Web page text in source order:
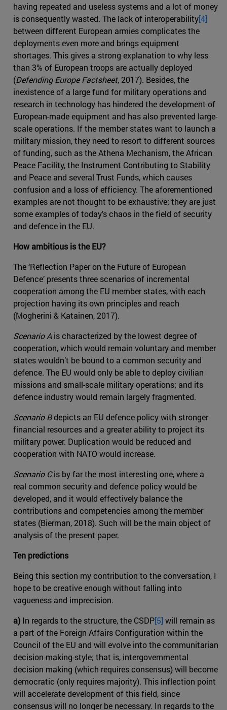
having repeated and useless systems and a lot of money
is consequently wasted. The lack of interoperability[4]
between different European armies complicates the
deployments even more and brings equipment
shortages. This gives a strong explanation to why less
than 3% of European troops are actually deployed
(Defending Europe Factsheet, 2017). Besides, the
inexistence of a large fund for military operations and
research in technology has hindered the development of
European-made equipment and has also prevented large-
scale operations. If the member states want to launch a
military mission, they need to resort to different sources
of funding, such as the Athena Mechanism, the African
Peace Facility, the Instrument Contributing to Stability
and Peace and several Trust Funds, which causes
confusion and a loss of efficiency. The aforementioned
examples are not thought to be exhaustive; they are just
some examples of today’s chaos in the field of security
and defence in the EU.
How ambitious is the EU?
The ‘Reflection Paper on the Future of European
Defence’ presents three scenarios of incremental
cooperation among the EU member states, with each
projection having its own principles and reach
(Mogherini & Katainen, 2017).
Scenario A is characterized by the lowest degree of
cooperation, which would remain voluntary and member
states wouldn’t be bound to a common security and
defence. The EU would only be able to deploy civilian
missions and small-scale military operations; and its
defence industry would remain largely fragmented.
Scenario Bdepicts an EU defence policy with stronger
financial resources and a greater ability to project its
military power. Duplication would be reduced and
cooperation with NATO would increase.
Scenario Cis by far the most interesting one, where a
real common security and defence policy would be
developed, and it would effectively balance the
contributions and competencies among the member
states (Bierman, 2018). Such will be the main object of
analysis of the present paper.
Ten predictions
Being this section my contribution to the conversation, I
hope to be creative enough without falling into
vagueness and imprecision.
a) In regards to the structure, the CSDP[5] will remain as
a part of the Foreign Affairs Configuration within the
Council of the EU and will evolve into the communitarian
decision-making-style; that is, intergovernmental
decision making (which requires consensus) will become
democratic (only requires majority). This inflection point
will accelerate development of this field, since
consensus will no longer be necessary. In regards to the